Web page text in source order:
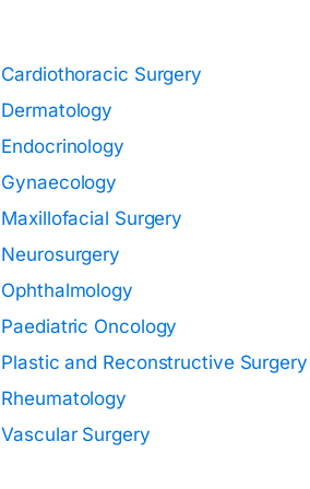
Cardiothoracic Surgery
Dermatology
Endocrinology
Gynaecology
Maxillofacial Surgery
Neurosurgery
Ophthalmology
Paediatric Oncology
Plastic and Reconstructive Surgery
Rheumatology
Vascular Surgery